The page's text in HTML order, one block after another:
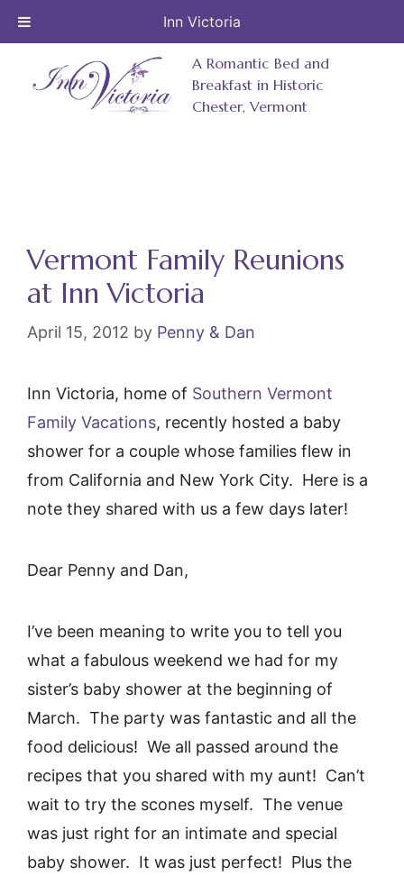
Inn Victoria
A Romantic Bed and
Breakfast in Historic
Chester, Vermont
Vermont Family Reunions
at Inn Victoria
April 15, 2012 by Penny & Dan
Inn Victoria, home of Southern Vermont
Family Vacations, recently hosted a baby
shower for a couple whose families flew in
from California and New York City. Here is a
note they shared with us a few days later!
Dear Penny and Dan,
I’ve been meaning to write you to tell you
what a fabulous weekend we had for my
sister’s baby shower at the beginning of
March. The party was fantastic and all the
food delicious! We all passed around the
recipes that you shared with my aunt! Can’t
wait to try the scones myself. The venue
was just right for an intimate and special
baby shower. It was just perfect! Plus the